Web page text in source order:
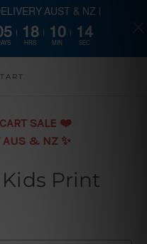
content
SALE ❤️️
AUS & NZ ✨
Print
AUST & NZ |
18
HRS
10
MIN
13
SEC